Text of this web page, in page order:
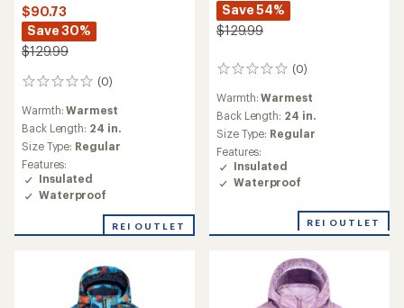
$90.73
Save 30%
$129.99
(0)
0
Warmth:Warmest
Back Length: 24 in.
Size Type: Regular
Features:
Insulated
Waterproof
REI OUTLET
Save 54%
$129.99
(0)
0
Warmth:Warmest
Back Length: 24 in.
Size Type: Regular
Features:
Insulated
Waterproof
REI OUTLET